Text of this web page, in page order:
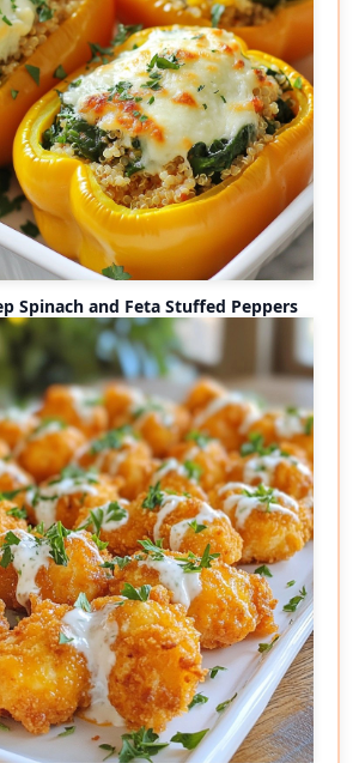
Spinach and Feta Stuffed Peppers